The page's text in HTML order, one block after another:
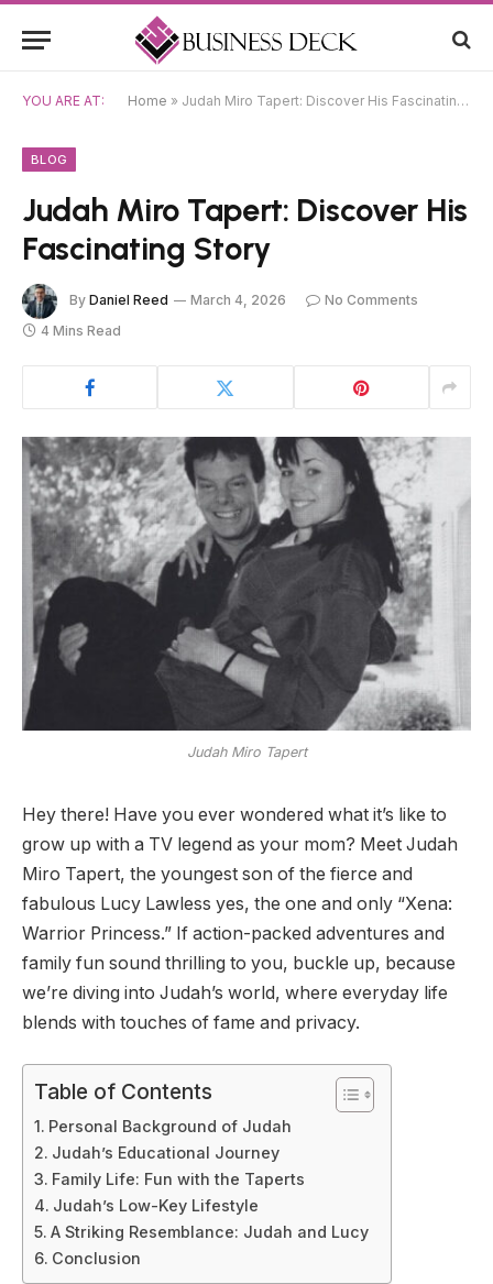
YOU ARE AT: Home » Judah Miro Tapert: Discover His Fascinating Story
BLOG
Judah Miro Tapert: Discover His
Fascinating Story
By Daniel Reed March 4, 2026
No Comments
4 Mins Read
Judah Miro Tapert
Hey there! Have you ever wondered what it’s like to
grow up with a TV legend as your mom? Meet Judah
Miro Tapert, the youngest son of the fierce and
fabulous Lucy Lawless yes, the one and only “Xena:
Warrior Princess.” If action-packed adventures and
family fun sound thrilling to you, buckle up, because
we’re diving into Judah’s world, where everyday life
blends with touches of fame and privacy.
Table of Contents
Personal Background of Judah
Judah’s Educational Journey
Family Life: Fun with the Taperts
Judah’s Low-Key Lifestyle
A Striking Resemblance: Judah and Lucy
Conclusion